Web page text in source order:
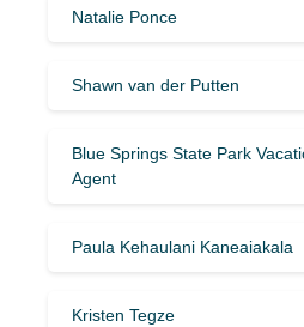
Natalie Ponce
Shawn van der Putten
Blue Springs State Park
Agent
Paula Kehaulani Kaneaiakala
Kristen Tegze